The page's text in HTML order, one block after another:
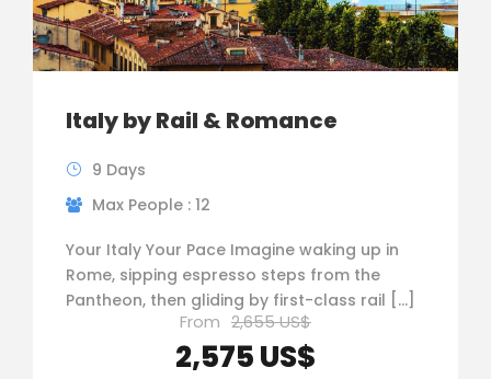
Italy by Rail & Romance
9 Days
Max People : 12
Your Italy Your Pace Imagine waking up in
Rome, sipping espresso steps from the
Pantheon, then gliding by first-class rail […]
From 2,655 US$
2,575 US$